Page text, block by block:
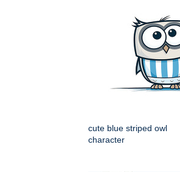
cute blue striped owl
character